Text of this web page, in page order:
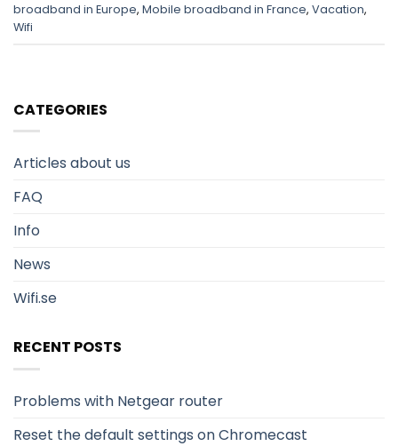
broadband in Europe, Mobile broadband in France, Vacation,
Wifi
CATEGORIES
Articles about us
FAQ
Info
News
Wifi.se
RECENT POSTS
Problems with Netgear router
Reset the default settings on Chromecast